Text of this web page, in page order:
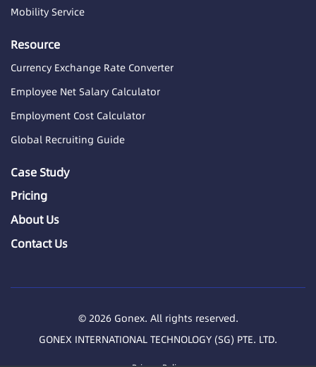
Mobility Service
Resource
Currency Exchange Rate Converter
Employee Net Salary Calculator
Employment Cost Calculator
Global Recruiting Guide
Case Study
Pricing
About Us
Contact Us
© 2026 Gonex. All rights reserved.
GONEX INTERNATIONAL TECHNOLOGY (SG) PTE. LTD.